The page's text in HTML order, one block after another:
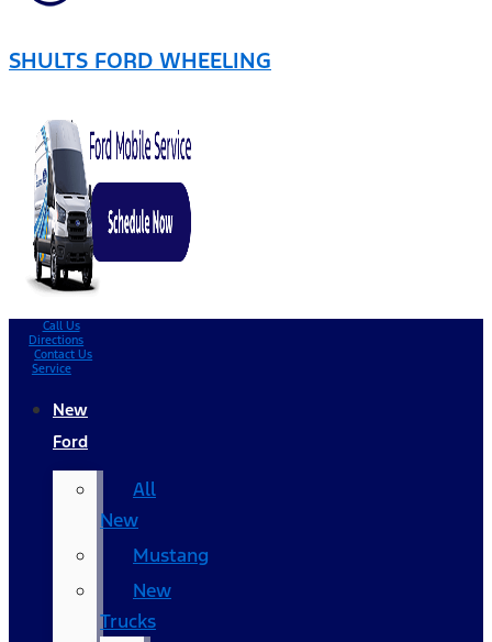
SHULTS FORD WHEELING
Call Us
Directions
Contact Us
Service
New
Ford
All
New
Mustang
New
Trucks